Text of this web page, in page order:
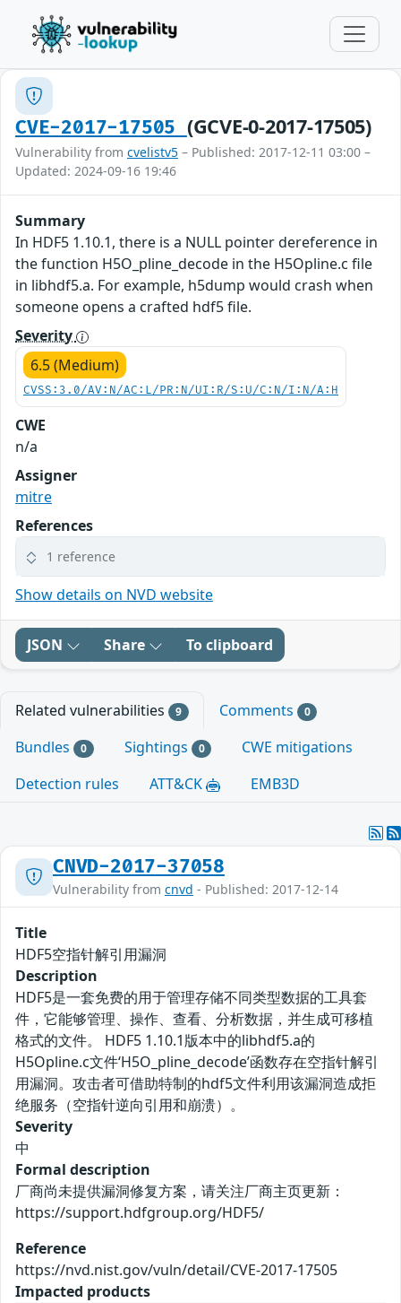
CVE-2017-17505 (GCVE-0-2017-17505)
Vulnerability from cvelistv5 – Published: 2017-12-11 03:00 –
Updated: 2024-09-16 19:46
Summary
In HDF5 1.10.1, there is a NULL pointer dereference in
the function H5O_pline_decode in the H5Opline.c file
in libhdf5.a. For example, h5dump would crash when
someone opens a crafted hdf5 file.
Severity
6.5 (Medium)
CVSS:3.0/AV:N/AC:L/PR:N/UI:R/S:U/C:N/I:N/A:H
CWE
n/a
Assigner
mitre
References
1 reference
Show details on NVD website
JSON Share To clipboard
Related vulnerabilities 9 Comments 0
Bundles 0 Sightings 0
CWE mitigations
Detection rules
ATT&CK EMB3D
CNVD-2017-37058
Vulnerability from cnvd - Published: 2017-12-14
Title
HDF5空指针解引用漏洞
Description
HDF5是一套免费的用于管理存储不同类型数据的工具套
件，它能够管理、操作、查看、分析数据，并生成可移植
格式的文件。 HDF5 1.10.1版本中的libhdf5.a的
H5Opline.c文件‘H5O_pline_decode’函数存在空指针解引
用漏洞。攻击者可借助特制的hdf5文件利用该漏洞造成拒
绝服务（空指针逆向引用和崩溃）。
Severity
中
Formal description
厂商尚未提供漏洞修复方案，请关注厂商主页更新：
https://support.hdfgroup.org/HDF5/
Reference
https://nvd.nist.gov/vuln/detail/CVE-2017-17505
Impacted products